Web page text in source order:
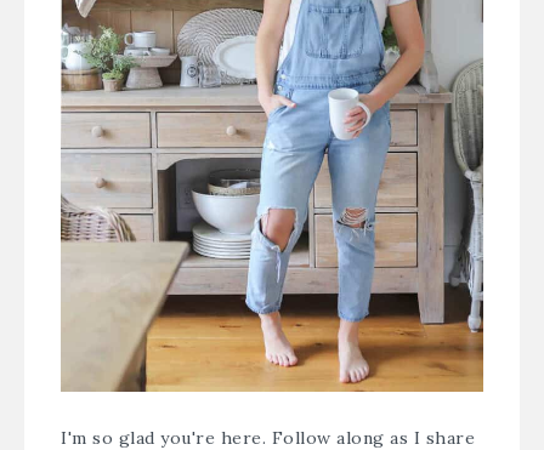
I'm so glad you're here. Follow along as I share